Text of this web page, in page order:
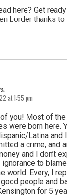
here? Get
border thanks to
at 1:55 pm
you! Most of
were born here.
Latina and
a crime, and
and I don’t
to
world. Every, I
people and
for 5